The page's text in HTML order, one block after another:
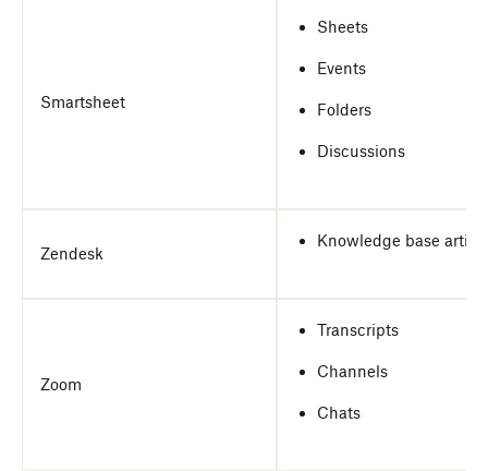
Smartsheet
Sheets
Events
Folders
Discussions
Zendesk
Knowledge base
Zoom
Transcripts
Channels
Chats